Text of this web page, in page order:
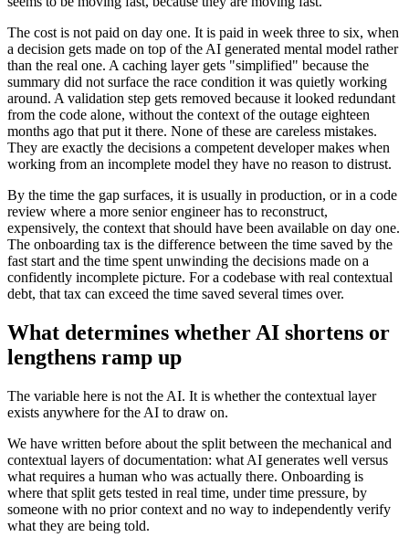
The cost is not paid on day one. It is paid in week three to six, when
a decision gets made on top of the AI generated mental model rather
than the real one. A caching layer gets "simplified" because the
summary did not surface the race condition it was quietly working
around. A validation step gets removed because it looked redundant
from the code alone, without the context of the outage eighteen
months ago that put it there. None of these are careless mistakes.
They are exactly the decisions a competent developer makes when
working from an incomplete model they have no reason to distrust.
By the time the gap surfaces, it is usually in production, or in a code
review where a more senior engineer has to reconstruct,
expensively, the context that should have been available on day one.
The onboarding tax is the difference between the time saved by the
fast start and the time spent unwinding the decisions made on a
confidently incomplete picture. For a codebase with real contextual
debt, that tax can exceed the time saved several times over.
What determines whether AI shortens or
lengthens ramp up
The variable here is not the AI. It is whether the contextual layer
exists anywhere for the AI to draw on.
We have written before about the split between the mechanical and
contextual layers of documentation: what AI generates well versus
what requires a human who was actually there. Onboarding is
where that split gets tested in real time, under time pressure, by
someone with no prior context and no way to independently verify
what they are being told.